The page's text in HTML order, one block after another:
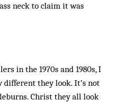
neck to claim it was
in the 1970s and 1980s, I
different they look. It’s not
Christ they all look